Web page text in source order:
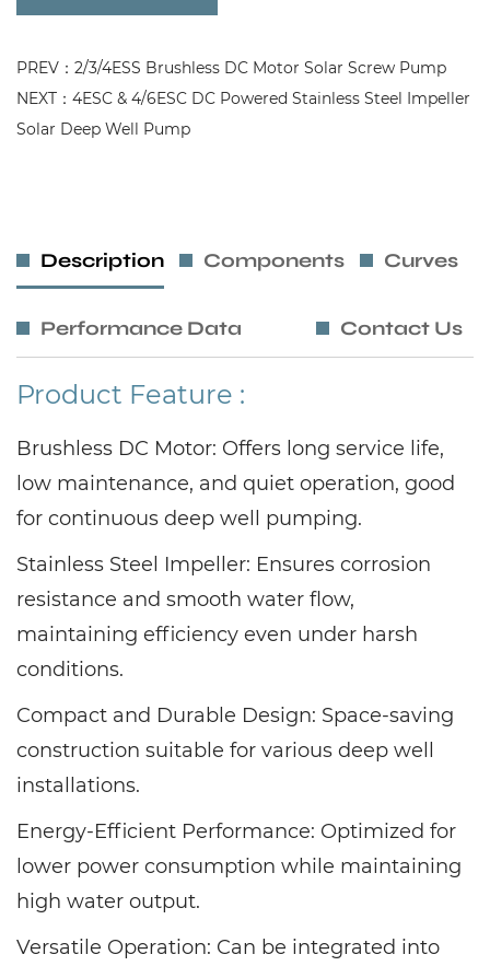
robust design makes it an ideal solution for areas
PREV：2/3/4ESS Brushless DC Motor Solar Screw Pump
NEXT：4ESC & 4/6ESC DC Powered Stainless Steel Impeller
Solar Deep Well Pump
Description Components Curves
Performance Data Contact Us
Product Feature :
Brushless DC Motor: Offers long service life,
low maintenance, and quiet operation, good
for continuous deep well pumping.
Stainless Steel Impeller: Ensures corrosion
resistance and smooth water flow,
maintaining efficiency even under harsh
conditions.
Compact and Durable Design: Space-saving
construction suitable for various deep well
installations.
Energy-Efficient Performance: Optimized for
lower power consumption while maintaining
high water output.
Versatile Operation: Can be integrated into